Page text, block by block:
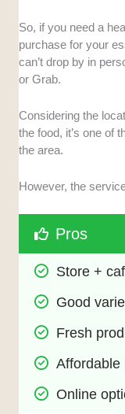
So, if you need a
purchase for your
can’t drop by in
or Grab.
Considering the
the food, it’s one of
the area.
However, the
Pros
Store +
Good
Fresh
Affordable
Online